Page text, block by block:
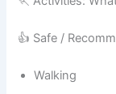
👍 Safe /
Walking